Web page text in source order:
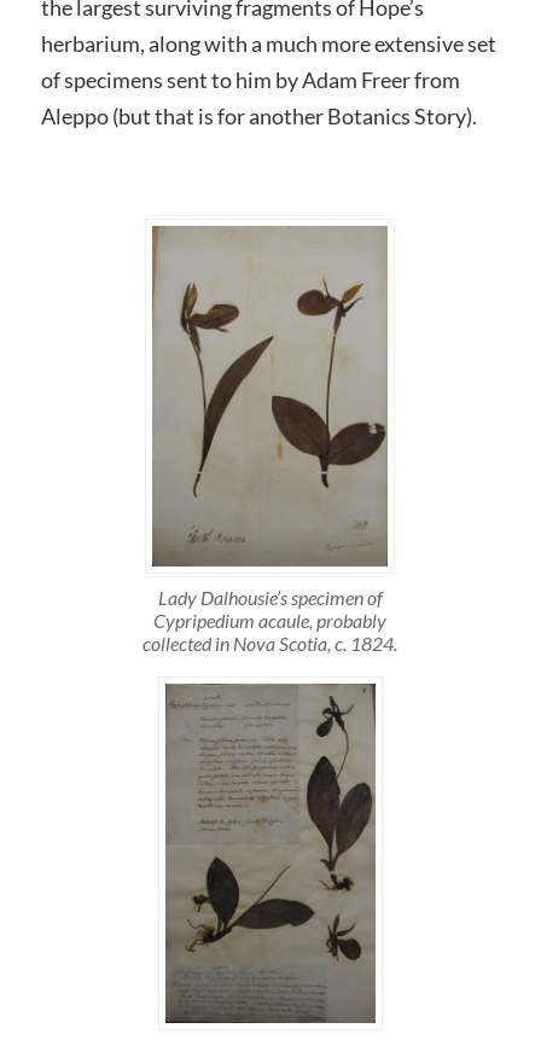
the largest surviving fragments of Hope’s
herbarium, along with a much more extensive set
of specimens sent to him by Adam Freer from
Aleppo (but that is for another Botanics Story).
Lady Dalhousie’s specimen of
Cypripedium acaule, probably
collected in Nova Scotia, c. 1824.